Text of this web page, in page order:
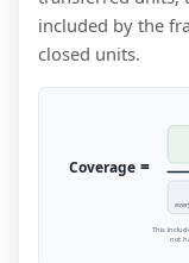
included by the
closed units.
Coverage =
This
not